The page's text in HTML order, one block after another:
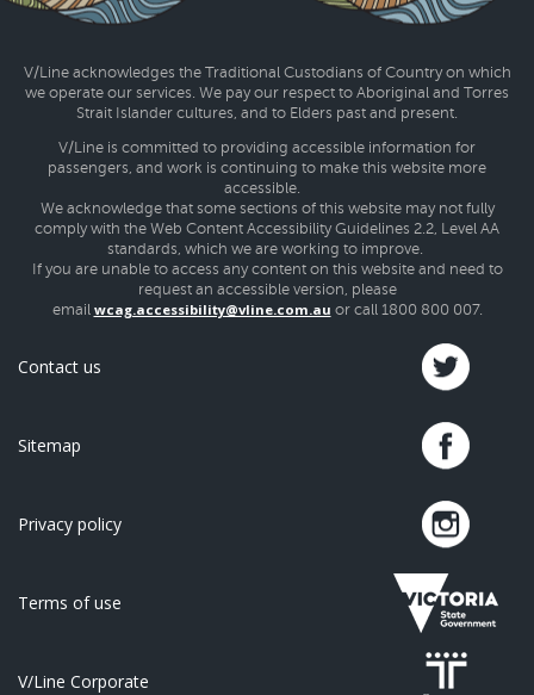
V/Line acknowledges the Traditional Custodians of Country on which
we operate our services. We pay our respect to Aboriginal and Torres
Strait Islander cultures, and to Elders past and present.
V/Line is committed to providing accessible information for
passengers, and work is continuing to make this website more
accessible.
We acknowledge that some sections of this website may not fully
comply with the Web Content Accessibility Guidelines 2.2, Level AA
standards, which we are working to improve.
If you are unable to access any content on this website and need to
request an accessible version, please
email wcag.accessibility@vline.com.au or call 1800 800 007.
Contact us
Sitemap
Privacy policy
Terms of use
V/Line Corporate